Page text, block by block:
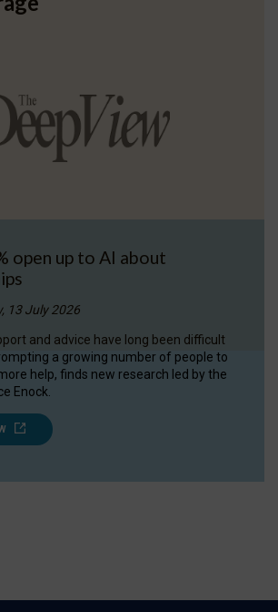
open up to AI about
13 July 2026
and advice have long been difficult
a growing number of people to
help, finds new research led by the
Enock.